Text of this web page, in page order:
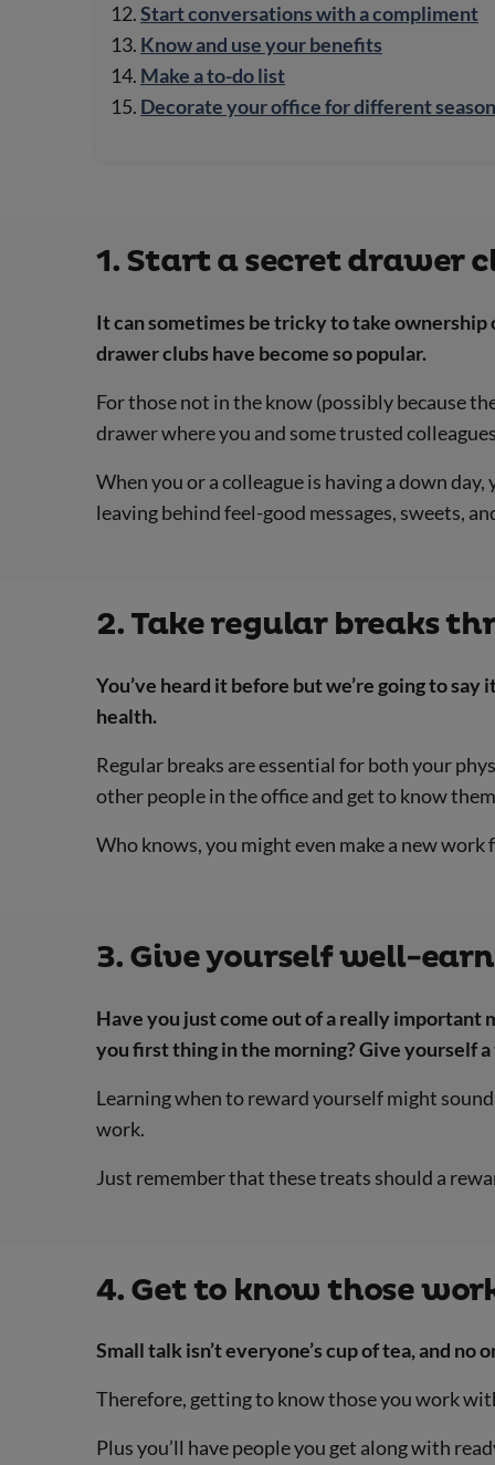
Start conversations with a compliment
Know and use your benefits
Make a to-do list
Decorate your office for different
1. Start a secret drawer
It can sometimes be tricky to take
drawer clubs have become so popular.
For those not in the know (possibly because
drawer where you and some trusted
When you or a colleague is having a down
leaving behind feel-good messages, sweets,
2. Take regular breaks
You’ve heard it before but we’re going to
health.
Regular breaks are essential for both your
other people in the office and get to know
Who knows, you might even make a new work
3. Give yourself well-
Have you just come out of a really important
you first thing in the morning? Give yourself
Learning when to reward yourself might
work.
Just remember that these treats should a
4. Get to know those
Small talk isn’t everyone’s cup of tea, and
Therefore, getting to know those you work
Plus you’ll have people you get along with